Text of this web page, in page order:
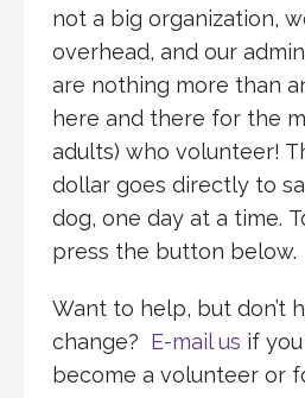
not a big organization,
overhead, and our
are nothing more than
here and there for the
adults) who volunteer!
dollar goes directly to
dog, one day at a time.
press the button below.
Want to help, but don’t
change? E-mail us if
become a volunteer or